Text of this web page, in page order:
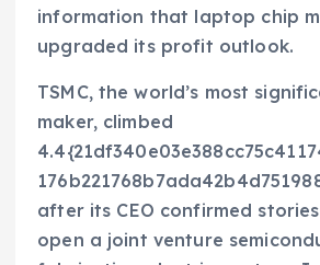
information that laptop chip
upgraded its profit outlook.
TSMC, the world’s most
maker, climbed
after its CEO confirmed
open a joint venture